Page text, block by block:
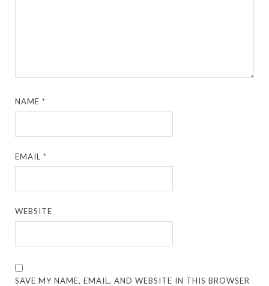
NAME*
EMAIL*
WEBSITE
SAVE MY NAME, EMAIL, AND WEBSITE IN THIS BROWSER